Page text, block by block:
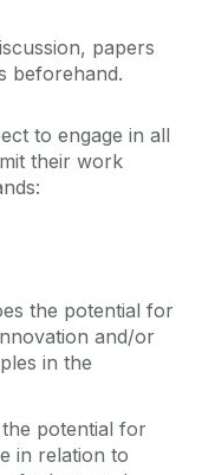
papers
beforehand.
to engage in all
their work
the potential for
and/or
in the
potential for
in relation to